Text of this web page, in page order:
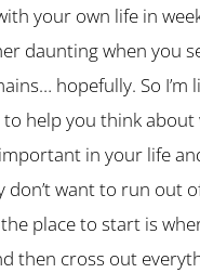
your own life in
daunting when you
hopefully. So I’m
help you think about
in your life
don’t want to run out
place to start is
then cross out